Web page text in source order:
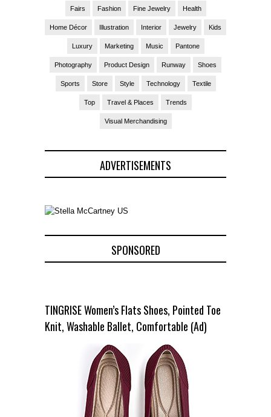
Fairs Fashion Fine Jewelry Health
Home Décor Illustration Interior Jewelry Kids
Luxury Marketing Music Pantone
Photography Product Design Runway Shoes
Sports Store Style Technology Textile
Top Travel & Places Trends
Visual Merchandising
ADVERTISEMENTS
SPONSORED
TINGRISE Women’s Flats Shoes, Pointed Toe
Knit, Washable Ballet, Comfortable (Ad)